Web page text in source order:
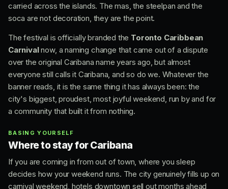
carried across the islands. The mas, the steelpan and the
soca are not decoration, they are the point.
The festival is officially branded the Toronto Caribbean
Carnivalnow, a naming change that came out of a dispute
over the original Caribana name years ago, but almost
everyone still calls it Caribana, and so do we. Whatever the
banner reads, it is the same thing it has always been: the
city's biggest, proudest, most joyful weekend, run by and for
a community that built it from nothing.
BASING YOURSELF
Where to stay for Caribana
If you are coming in from out of town, where you sleep
decides how your weekend runs. The city genuinely fills up on
carnival weekend, hotels downtown sell out months ahead